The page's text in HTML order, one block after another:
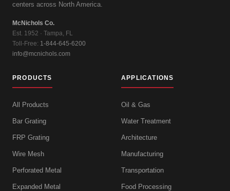
centers across North America.
McNichols Co.
Est. 1952 · Tampa, FL
Toll-Free: 1-844-645-6200
info@mcnichols.com
PRODUCTS
All Products
Bar Grating
FRP Grating
Wire Mesh
Perforated Metal
Expanded Metal
APPLICATIONS
Oil & Gas
Water Treatment
Architecture
Manufacturing
Transportation
Food Processing